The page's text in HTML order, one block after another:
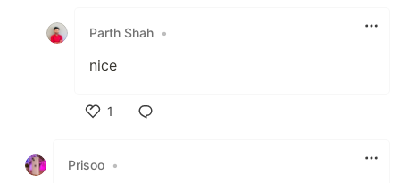
Parth Shah •
nice
1
Prisoo •